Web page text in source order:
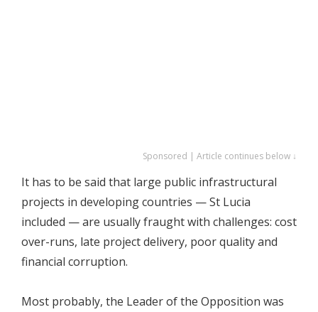
Sponsored | Article continues below ↓
It has to be said that large public infrastructural
projects in developing countries — St Lucia
included — are usually fraught with challenges: cost
over-runs, late project delivery, poor quality and
financial corruption.
Most probably, the Leader of the Opposition was